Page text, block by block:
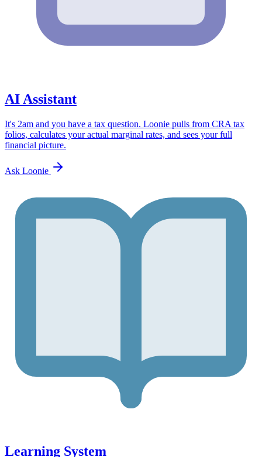
AI Assistant
It's 2am and you have a tax question. Loonie pulls from CRA tax
folios, calculates your actual marginal rates, and sees your full
financial picture.
Ask Loonie
Learning System